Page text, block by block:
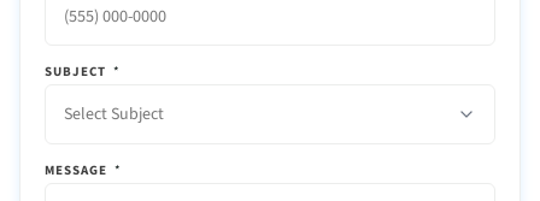
SUBJECT *
Select Subject
MESSAGE *